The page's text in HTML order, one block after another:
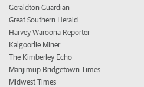
Geraldton Guardian
Great Southern Herald
Harvey Waroona Reporter
Kalgoorlie Miner
The Kimberley Echo
Manjimup Bridgetown Times
Midwest Times